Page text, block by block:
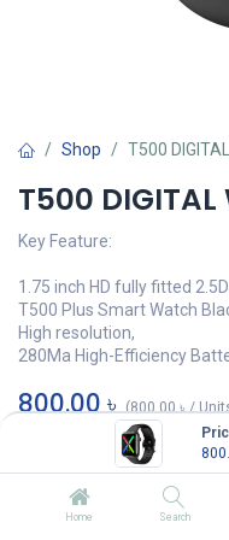
Home Search
Shop T500
T500 DIGITAL
Key Feature:
1.75 inch HD fully fitted
T500 Plus Smart Watch
High resolution,
280Ma High-Efficiency
800.00৳ (800.00৳/
অর্ডার করুন
Add to wishlist